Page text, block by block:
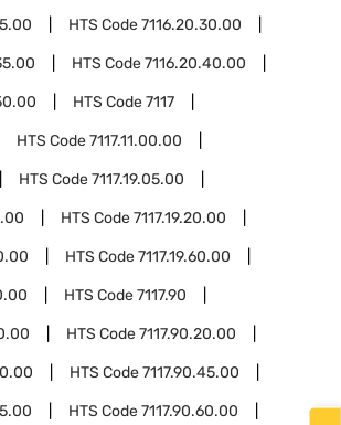
HTS Code7116.20.30.00
HTS Code7116.20.40.00
HTS Code7117
HTS Code7117.11.00.00
HTS Code7117.19.05.00
HTS Code7117.19.20.00
HTS Code7117.19.60.00
HTS Code7117.90
HTS Code7117.90.20.00
HTS Code7117.90.45.00
HTS Code7117.90.60.00